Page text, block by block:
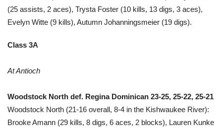
(25 assists, 2 aces), Trysta Foster (10 kills, 13 digs, 3 aces),
Evelyn Witte (9 kills), Autumn Johanningsmeier (19 digs).
Class 3A
At Antioch
Woodstock North def. Regina Dominican 23-25, 25-22, 25-21
Woodstock North (21-16 overall, 8-4 in the Kishwaukee River):
Brooke Amann (29 kills, 8 digs, 6 aces, 2 blocks), Lauren Kunke